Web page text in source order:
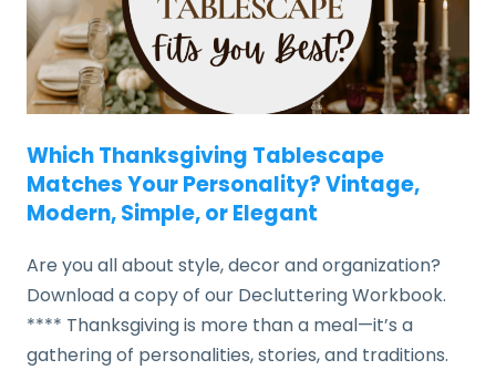
Which Thanksgiving Tablescape
Matches Your Personality? Vintage,
Modern, Simple, or Elegant
Are you all about style, decor and organization?
Download a copy of our Decluttering Workbook.
**** Thanksgiving is more than a meal—it’s a
gathering of personalities, stories, and traditions.